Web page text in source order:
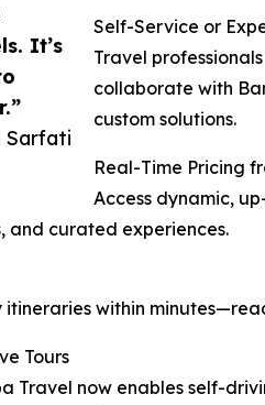
It’s
Sarfati
Self-Service or
Travel
collaborate with
custom solutions.
Real-Time Pricing
Access dynamic,
and curated experiences.
within
Tours
Travel now enables self-